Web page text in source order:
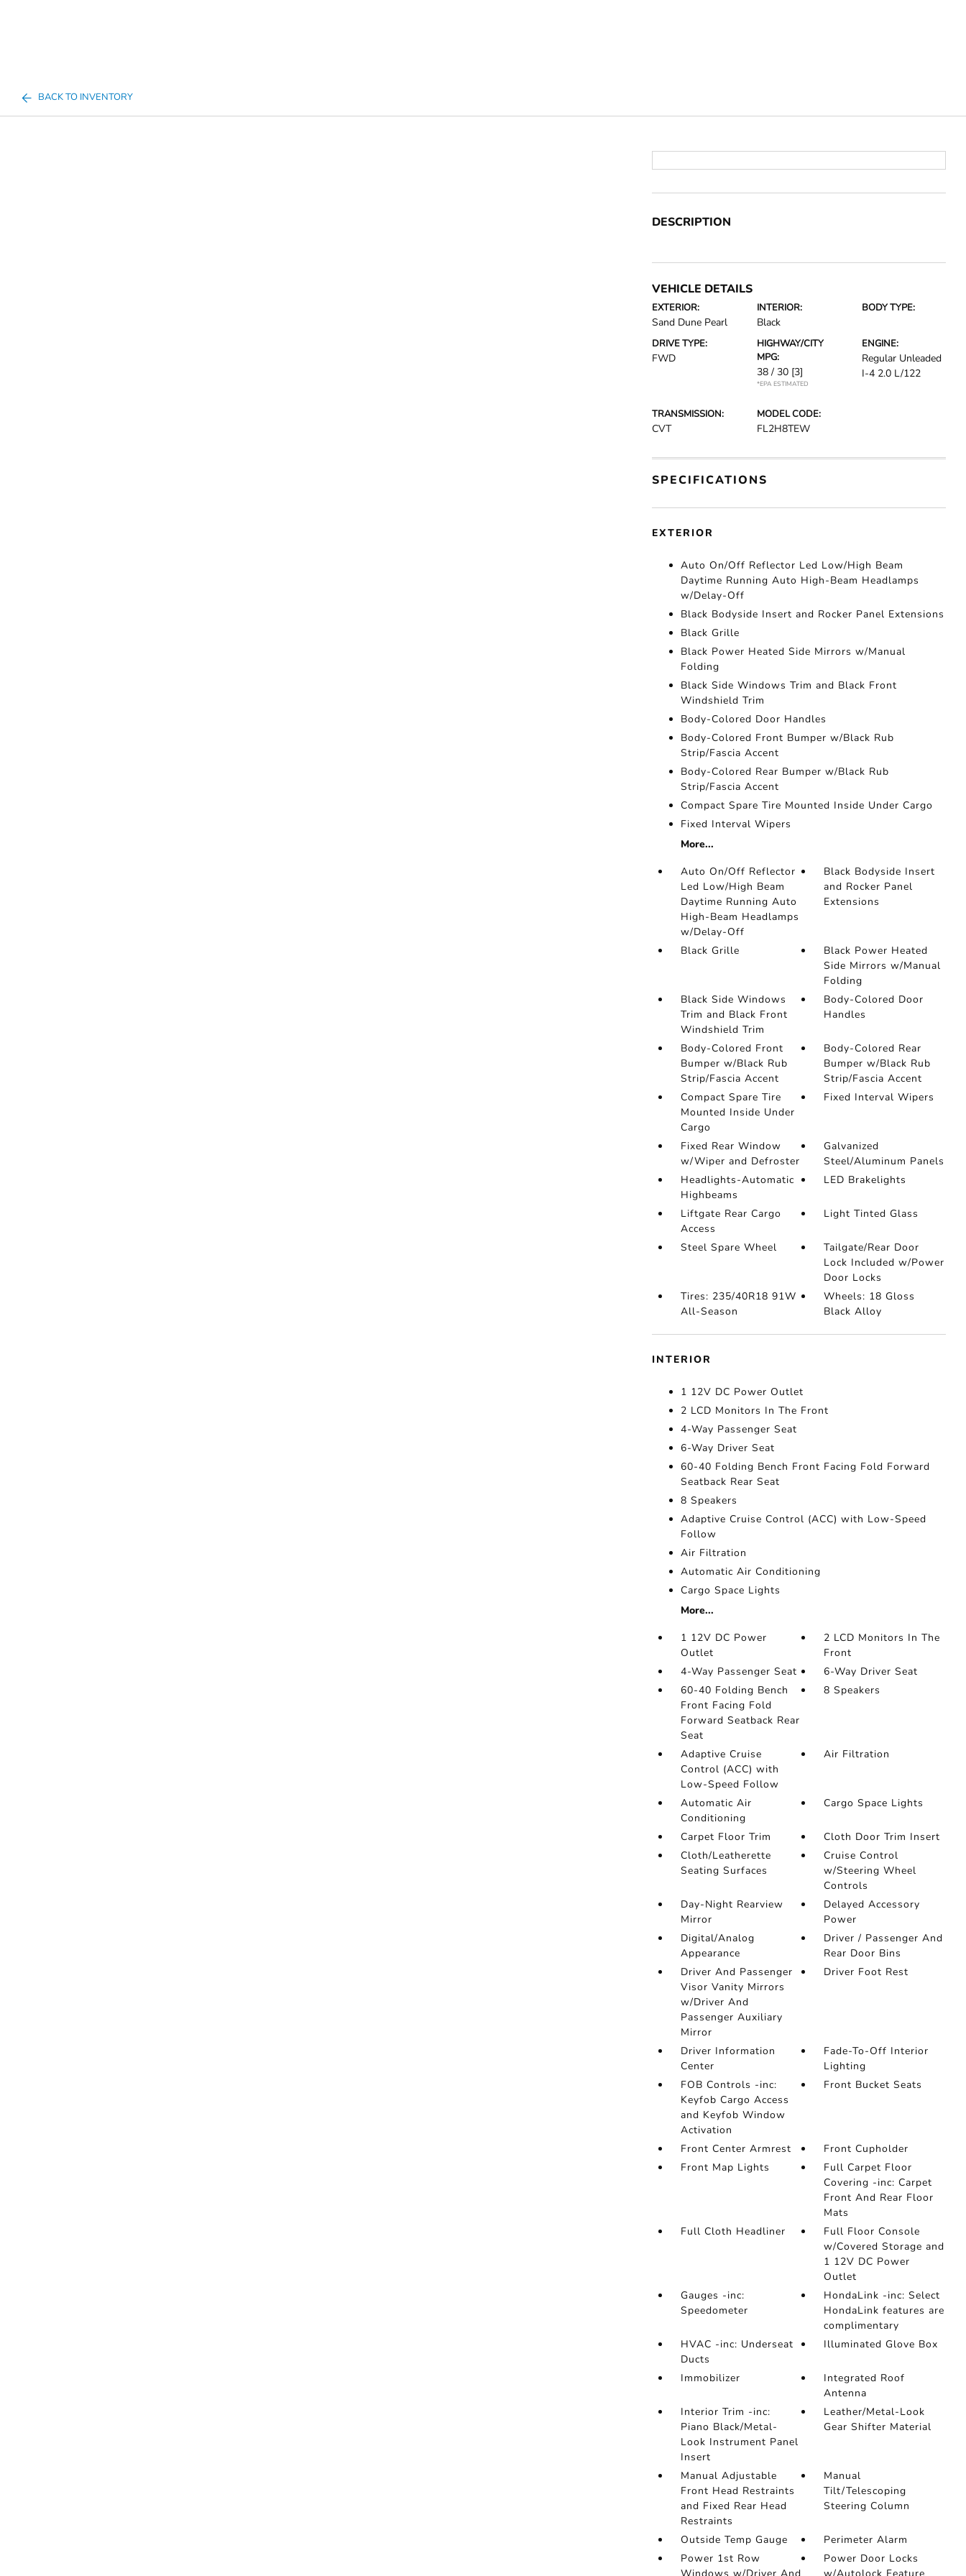
BACK TO INVENTORY
DESCRIPTION
VEHICLE DETAILS
EXTERIOR:
Sand Dune Pearl
INTERIOR:
Black
BODY TYPE:
DRIVE TYPE:
FWD
HIGHWAY/CITY
MPG:
38 / 30 [3]
*EPA ESTIMATED
ENGINE:
Regular Unleaded
I-4 2.0 L/122
TRANSMISSION:
CVT
MODEL CODE:
FL2H8TEW
SPECIFICATIONS
EXTERIOR
Auto On/Off Reflector Led Low/High Beam
Daytime Running Auto High-Beam Headlamps
w/Delay-Off
Black Bodyside Insert and Rocker Panel Extensions
Black Grille
Black Power Heated Side Mirrors w/Manual
Folding
Black Side Windows Trim and Black Front
Windshield Trim
Body-Colored Door Handles
Body-Colored Front Bumper w/Black Rub
Strip/Fascia Accent
Body-Colored Rear Bumper w/Black Rub
Strip/Fascia Accent
Compact Spare Tire Mounted Inside Under Cargo
Fixed Interval Wipers
More...
Auto On/Off Reflector
Led Low/High Beam
Daytime Running Auto
High-Beam Headlamps
w/Delay-Off
Black Bodyside Insert
and Rocker Panel
Extensions
Black Grille
Black Power Heated
Side Mirrors w/Manual
Folding
Black Side Windows
Trim and Black Front
Windshield Trim
Body-Colored Door
Handles
Body-Colored Front
Bumper w/Black Rub
Strip/Fascia Accent
Body-Colored Rear
Bumper w/Black Rub
Strip/Fascia Accent
Compact Spare Tire
Mounted Inside Under
Cargo
Fixed Interval Wipers
Fixed Rear Window
w/Wiper and Defroster
Galvanized
Steel/Aluminum Panels
Headlights-Automatic
Highbeams
LED Brakelights
Liftgate Rear Cargo
Access
Light Tinted Glass
Steel Spare Wheel
Tailgate/Rear Door
Lock Included w/Power
Door Locks
Tires: 235/40R18 91W
All-Season
Wheels: 18 Gloss
Black Alloy
INTERIOR
1 12V DC Power Outlet
2 LCD Monitors In The Front
4-Way Passenger Seat
6-Way Driver Seat
60-40 Folding Bench Front Facing Fold Forward
Seatback Rear Seat
8 Speakers
Adaptive Cruise Control (ACC) with Low-Speed
Follow
Air Filtration
Automatic Air Conditioning
Cargo Space Lights
More...
1 12V DC Power
Outlet
2 LCD Monitors In The
Front
4-Way Passenger Seat
6-Way Driver Seat
60-40 Folding Bench
Front Facing Fold
Forward Seatback Rear
Seat
8 Speakers
Adaptive Cruise
Control (ACC) with
Low-Speed Follow
Air Filtration
Automatic Air
Conditioning
Cargo Space Lights
Carpet Floor Trim
Cloth Door Trim Insert
Cloth/Leatherette
Seating Surfaces
Cruise Control
w/Steering Wheel
Controls
Day-Night Rearview
Mirror
Delayed Accessory
Power
Digital/Analog
Appearance
Driver / Passenger And
Rear Door Bins
Driver And Passenger
Visor Vanity Mirrors
w/Driver And
Passenger Auxiliary
Mirror
Driver Foot Rest
Driver Information
Center
Fade-To-Off Interior
Lighting
FOB Controls -inc:
Keyfob Cargo Access
and Keyfob Window
Activation
Front Bucket Seats
Front Center Armrest
Front Cupholder
Front Map Lights
Full Carpet Floor
Covering -inc: Carpet
Front And Rear Floor
Mats
Full Cloth Headliner
Full Floor Console
w/Covered Storage and
1 12V DC Power
Outlet
Gauges -inc:
Speedometer
HondaLink -inc: Select
HondaLink features are
complimentary
HVAC -inc: Underseat
Ducts
Illuminated Glove Box
Immobilizer
Integrated Roof
Antenna
Interior Trim -inc:
Piano Black/Metal-
Look Instrument Panel
Insert
Leather/Metal-Look
Gear Shifter Material
Manual Adjustable
Front Head Restraints
and Fixed Rear Head
Restraints
Manual
Tilt/Telescoping
Steering Column
Outside Temp Gauge
Perimeter Alarm
Power 1st Row
Power Door Locks